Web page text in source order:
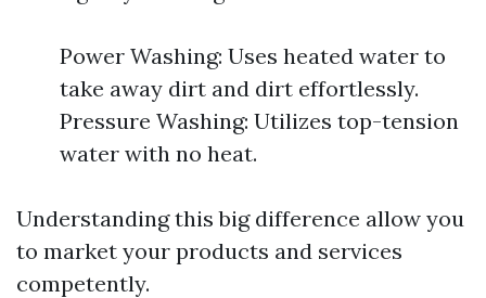
Power Washing: Uses heated water to
take away dirt and dirt effortlessly.
Pressure Washing: Utilizes top-tension
water with no heat.
Understanding this big difference allow you
to market your products and services
competently.